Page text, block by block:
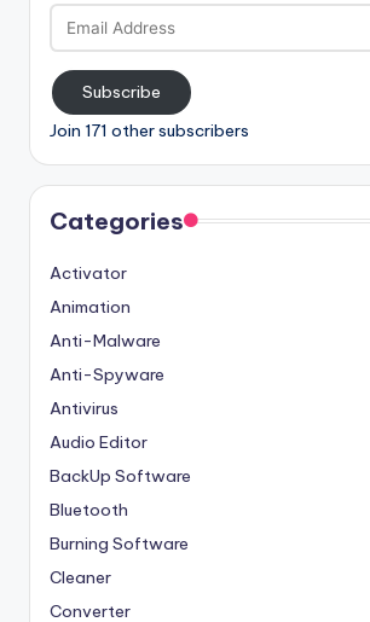
Email
Address
Subscribe
Join 171 other subscribers
Categories
Activator
Animation
Anti-Malware
Anti-Spyware
Antivirus
Audio Editor
BackUp Software
Bluetooth
Burning Software
Cleaner
Converter